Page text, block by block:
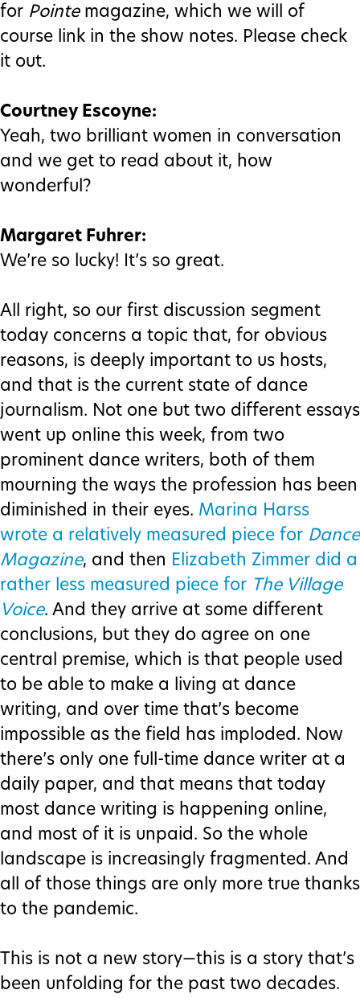
for Pointemagazine, which we will of
course link in the show notes. Please check
it out.
Courtney Escoyne:
Yeah, two brilliant women in conversation
and we get to read about it, how
wonderful?
Margaret Fuhrer:
We’re so lucky! It’s so great.
All right, so our first discussion segment
today concerns a topic that, for obvious
reasons, is deeply important to us hosts,
and that is the current state of dance
journalism. Not one but two different essays
went up online this week, from two
prominent dance writers, both of them
mourning the ways the profession has been
diminished in their eyes. Marina Harss
wrote a relatively measured piece for Dance
Magazine, and then Elizabeth Zimmer did a
rather less measured piece for The Village
Voice. And they arrive at some different
conclusions, but they do agree on one
central premise, which is that people used
to be able to make a living at dance
writing, and over time that’s become
impossible as the field has imploded. Now
there’s only one full-time dance writer at a
daily paper, and that means that today
most dance writing is happening online,
and most of it is unpaid. So the whole
landscape is increasingly fragmented. And
all of those things are only more true thanks
to the pandemic.
This is not a new story—this is a story that’s
been unfolding for the past two decades.